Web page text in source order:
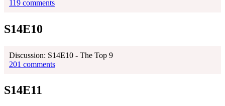
119 comments
S14E10
Discussion: S14E10 - The Top 9
201 comments
S14E11